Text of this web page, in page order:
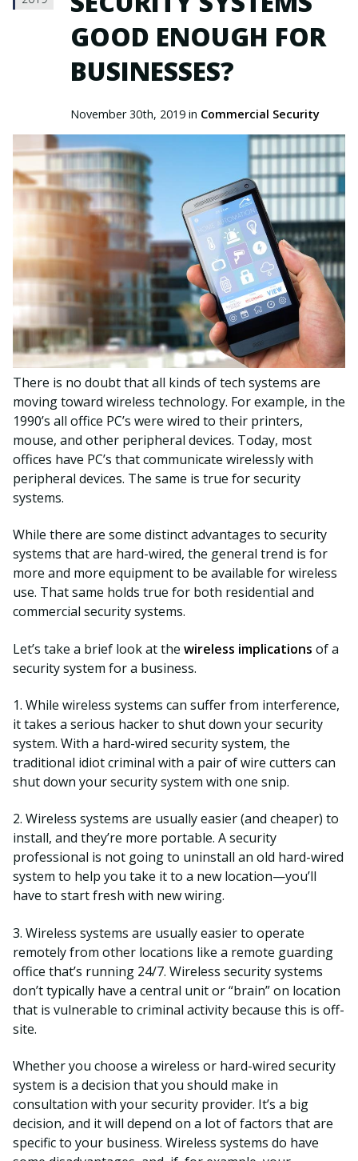
GOOD ENOUGH FOR
BUSINESSES?
November 30th, 2019 in Commercial Security
There is no doubt that all kinds of tech systems are
moving toward wireless technology. For example, in the
1990’s all office PC’s were wired to their printers,
mouse, and other peripheral devices. Today, most
offices have PC’s that communicate wirelessly with
peripheral devices. The same is true for security
systems.
While there are some distinct advantages to security
systems that are hard-wired, the general trend is for
more and more equipment to be available for wireless
use. That same holds true for both residential and
commercial security systems.
Let’s take a brief look at the wireless implications of a
security system for a business.
1. While wireless systems can suffer from interference,
it takes a serious hacker to shut down your security
system. With a hard-wired security system, the
traditional idiot criminal with a pair of wire cutters can
shut down your security system with one snip.
2. Wireless systems are usually easier (and cheaper) to
install, and they’re more portable. A security
professional is not going to uninstall an old hard-wired
system to help you take it to a new location—you’ll
have to start fresh with new wiring.
3. Wireless systems are usually easier to operate
remotely from other locations like a remote guarding
office that’s running 24/7. Wireless security systems
don’t typically have a central unit or “brain” on location
that is vulnerable to criminal activity because this is off-
site.
Whether you choose a wireless or hard-wired security
system is a decision that you should make in
consultation with your security provider. It’s a big
decision, and it will depend on a lot of factors that are
specific to your business. Wireless systems do have